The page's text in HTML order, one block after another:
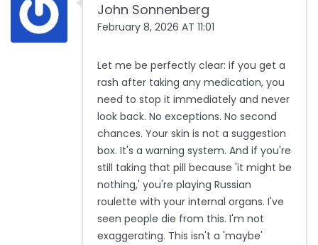
John Sonnenberg
February 8, 2026 AT 11:01
Let me be perfectly clear: if you get a
rash after taking any medication, you
need to stop it immediately and never
look back. No exceptions. No second
chances. Your skin is not a suggestion
box. It's a warning system. And if you're
still taking that pill because 'it might be
nothing,' you're playing Russian
roulette with your internal organs. I've
seen people die from this. I'm not
exaggerating. This isn't a 'maybe'